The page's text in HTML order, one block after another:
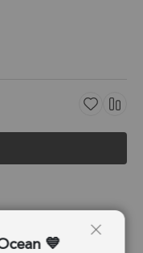
Top Drilled Beads